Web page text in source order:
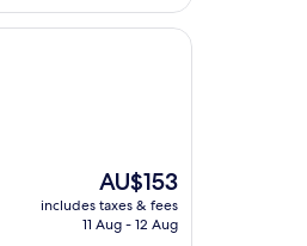
The
price
is
AU$153
includes taxes & fees
11 Aug - 12 Aug